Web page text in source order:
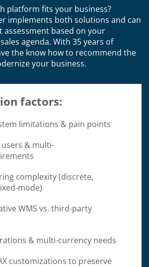
platform fits your business?
implements both solutions and can
assessment based on your
agenda. With 35 years of
the know how to recommend the
your business.
factors:
limitations & pain points
& multi-
complexity (discrete,
mode)
WMS vs. third-party
& multi-currency needs
customizations to preserve